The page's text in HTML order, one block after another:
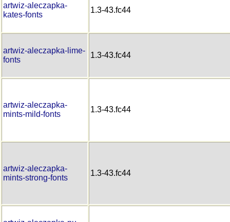
artwiz-aleczapka-
kates-fonts
1.3-43.fc44
artwiz-aleczapka-lime-
fonts
1.3-43.fc44
artwiz-aleczapka-
mints-mild-fonts
1.3-43.fc44
artwiz-aleczapka-
mints-strong-fonts
1.3-43.fc44